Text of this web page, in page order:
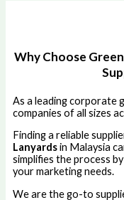
Why Choose
As a leading corporate
companies of all sizes
Finding a reliable
Lanyardsin Malaysia
simplifies the process
your marketing needs.
We are the go-to